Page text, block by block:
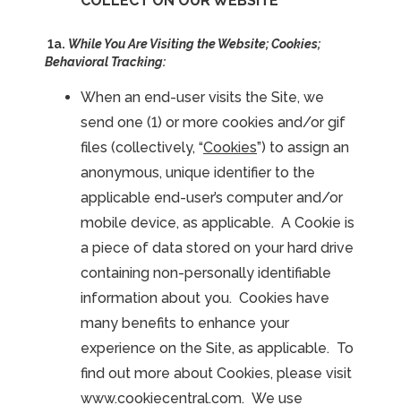
1a. While You Are Visiting the Website; Cookies;
Behavioral Tracking:
When an end-user visits the Site, we
send one (1) or more cookies and/or gif
files (collectively, “Cookies”) to assign an
anonymous, unique identifier to the
applicable end-user’s computer and/or
mobile device, as applicable. A Cookie is
a piece of data stored on your hard drive
containing non-personally identifiable
information about you. Cookies have
many benefits to enhance your
experience on the Site, as applicable. To
find out more about Cookies, please visit
www.cookiecentral.com. We use